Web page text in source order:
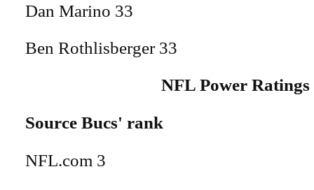
Dan Marino 33
Ben Rothlisberger 33
NFL Power Ratings
Source Bucs' rank
NFL.com 3